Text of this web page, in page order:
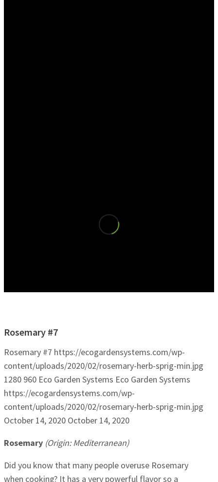
Rosemary #7
Rosemary #7 https://ecogardensystems.com/wp-
content/uploads/2020/02/rosemary-herb-sprig-min.jpg
1280 960 Eco Garden Systems Eco Garden Systems
https://ecogardensystems.com/wp-
content/uploads/2020/02/rosemary-herb-sprig-min.jpg
October 14, 2020 October 14, 2020
Rosemary (Origin: Mediterranean)
Did you know that many people overuse Rosemary
when cooking? It has a very powerful flavor so a